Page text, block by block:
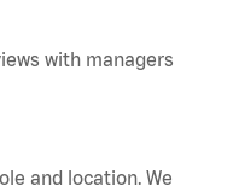
with managers
and location. We